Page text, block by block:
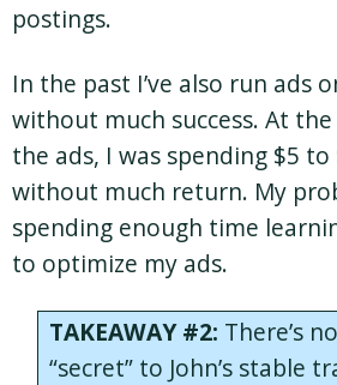
postings.
In the past I’ve also run ads
without much success. At
the ads, I was spending $5 to
without much return. My
spending enough time
to optimize my ads.
TAKEAWAY #2: There’s
“secret” to John’s stable